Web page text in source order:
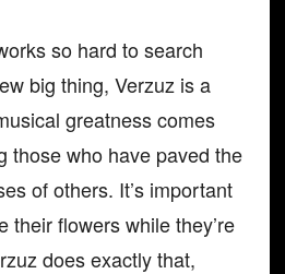
so hard to search
big thing, Verzuz is a
greatness comes
those who have paved the
of others. It’s important
their flowers while they’re
does exactly that,